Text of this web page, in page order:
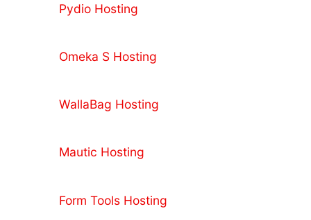
Pydio Hosting
Omeka S Hosting
WallaBag Hosting
Mautic Hosting
Form Tools Hosting